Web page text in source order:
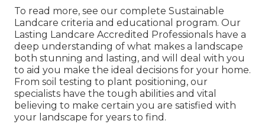
To read more, see our complete Sustainable
Landcare criteria and educational program. Our
Lasting Landcare Accredited Professionals have a
deep understanding of what makes a landscape
both stunning and lasting, and will deal with you
to aid you make the ideal decisions for your home.
From soil testing to plant positioning, our
specialists have the tough abilities and vital
believing to make certain you are satisfied with
your landscape for years to find.